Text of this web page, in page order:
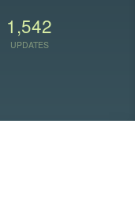
1,542
UPDATES